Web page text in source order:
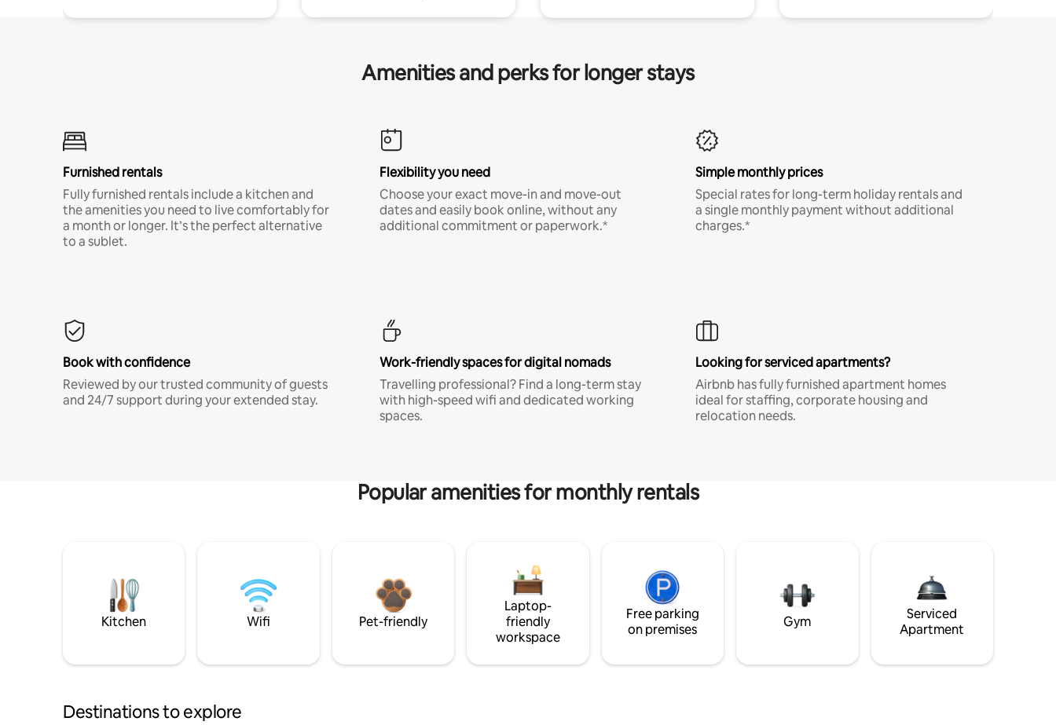
Amenities and perks for longer stays
Furnished rentals
Fully furnished rentals include a kitchen and
the amenities you need to live comfortably for
a month or longer. It’s the perfect alternative
to a sublet.
Flexibility you need
Choose your exact move-in and move-out
dates and easily book online, without any
additional commitment or paperwork.*
Simple monthly prices
Special rates for long-term holiday rentals and
a single monthly payment without additional
charges.*
Book with confidence
Reviewed by our trusted community of guests
and 24/7 support during your extended stay.
Work-friendly spaces for digital nomads
Travelling professional? Find a long-term stay
with high-speed wifi and dedicated working
spaces.
Looking for serviced apartments?
Airbnb has fully furnished apartment homes
ideal for staffing, corporate housing and
relocation needs.
Popular amenities for monthly rentals
Kitchen Wifi Pet-friendly
Laptop-
friendly
workspace
Free parking
on premises
Gym
Serviced
Apartment
Destinations to explore